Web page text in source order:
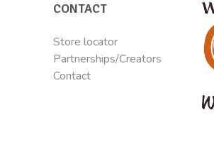
CONTACT
Store locator
Partnerships/Creators
Contact